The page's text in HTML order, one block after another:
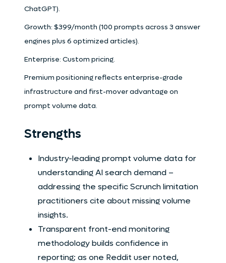
ChatGPT).
Growth: $399/month (100 prompts across 3 answer
engines plus 6 optimized articles).
Enterprise: Custom pricing.
Premium positioning reflects enterprise-grade
infrastructure and first-mover advantage on
prompt volume data.
Strengths
Industry-leading prompt volume data for
understanding AI search demand –
addressing the specific Scrunch limitation
practitioners cite about missing volume
insights.
Transparent front-end monitoring
methodology builds confidence in
reporting; as one Reddit user noted,